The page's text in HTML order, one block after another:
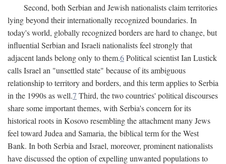
Second, both Serbian and Jewish nationalists claim territories
lying beyond their internationally recognized boundaries. In
today's world, globally recognized borders are hard to change, but
influential Serbian and Israeli nationalists feel strongly that
adjacent lands belong only to them.6Political scientist Ian Lustick
calls Israel an "unsettled state" because of its ambiguous
relationship to territory and borders, and this term applies to Serbia
in the 1990s as well.7 Third, the two countries' political discourses
share some important themes, with Serbia's concern for its
historical roots in Kosovo resembling the attachment many Jews
feel toward Judea and Samaria, the biblical term for the West
Bank. In both Serbia and Israel, moreover, prominent nationalists
have discussed the option of expelling unwanted populations to